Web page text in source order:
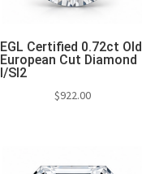
EGL Certified 0.72ct Old
European Cut Diamond
I/SI2
$922.00